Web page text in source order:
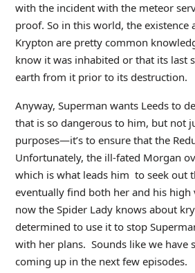
with the incident with the meteor
proof. So in this world, the existence
Krypton are pretty common
know it was inhabited or that its last
earth from it prior to its destruction.
Anyway, Superman wants Leeds to
that is so dangerous to him, but not
purposes—it’s to ensure that the
Unfortunately, the ill-fated Morgan
which is what leads him to seek out
eventually find both her and his
now the Spider Lady knows about
determined to use it to stop
with her plans. Sounds like we have
coming up in the next few episodes.